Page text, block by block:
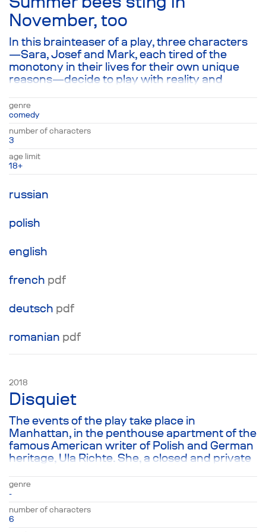
November, too
In this brainteaser of a play, three characters
—Sara, Josef and Mark, each tired of the
monotony in their lives for their own unique
reasons—decide to play with reality and
discover who Mark’s brother Marcus was
visiting last Monday, Sara or Josef. This
seemingly strange game leads to a series of
clever dialogues about the illusory nature of
choice, the fear of living and the rain that has
poured and poured for three days straight,
washing away all semblance of meaning in the
process.
genre
comedy
number of characters
3
age limit
18+
russian
polish
english
french pdf
deutsch pdf
romanian pdf
Disquiet
2018
The events of the play take place in
Manhattan, in the penthouse apartment of the
famous American writer of Polish and German
heritage, Ula Richte. She, a closed and private
Polish journalist Krzysztof Zalinski. Ula was
nominated for the Nobel Prize, and this
interview has enormous significance for her
career. Therefore, Ula’s two other guests, her
genre
-
number of characters
6